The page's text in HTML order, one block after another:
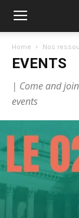
Home Nos
EVENTS
| Come and
events